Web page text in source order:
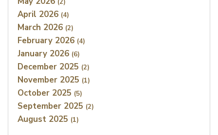
April 2026 (4)
March 2026 (2)
February 2026 (4)
January 2026 (6)
December 2025 (2)
November 2025 (1)
October 2025 (5)
September 2025 (2)
August 2025 (1)